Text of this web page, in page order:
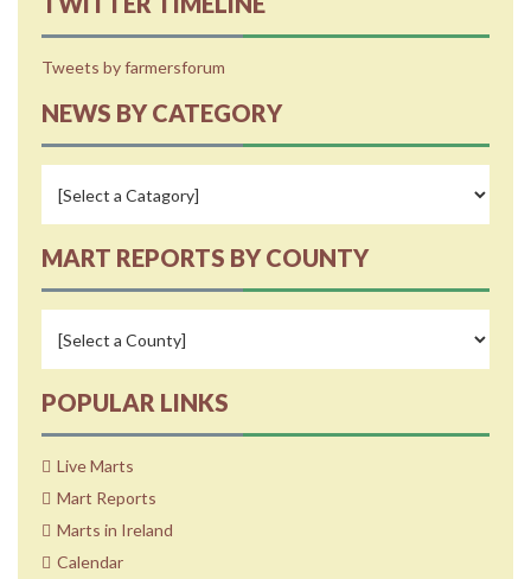
Tweets by farmersforum
NEWS BY CATEGORY
MART REPORTS BY COUNTY
POPULAR LINKS
Live Marts
Mart Reports
Marts in Ireland
Calendar